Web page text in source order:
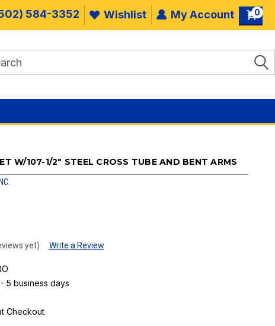
584-3352 Wishlist My Account 0
W/107-1/2" STEEL CROSS TUBE AND BENT ARMS
yet) Write a Review
- 5 business days
Checkout